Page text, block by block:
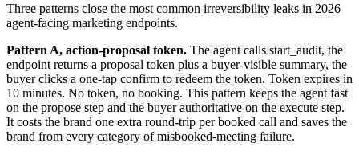
Three patterns close the most common irreversibility leaks in 2026
agent-facing marketing endpoints.
Pattern A, action-proposal token. The agent calls start_audit, the
endpoint returns a proposal token plus a buyer-visible summary, the
buyer clicks a one-tap confirm to redeem the token. Token expires in
10 minutes. No token, no booking. This pattern keeps the agent fast
on the propose step and the buyer authoritative on the execute step.
It costs the brand one extra round-trip per booked call and saves the
brand from every category of misbooked-meeting failure.